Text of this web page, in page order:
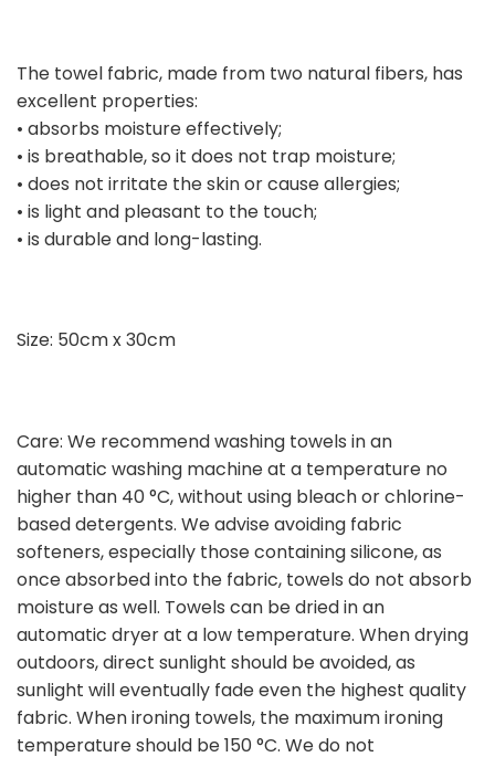
The towel fabric, made from two natural fibers, has
excellent properties:
• absorbs moisture effectively;
• is breathable, so it does not trap moisture;
• does not irritate the skin or cause allergies;
• is light and pleasant to the touch;
• is durable and long-lasting.
Size: 50cm x 30cm
Care: We recommend washing towels in an
automatic washing machine at a temperature no
higher than 40 °C, without using bleach or chlorine-
based detergents. We advise avoiding fabric
softeners, especially those containing silicone, as
once absorbed into the fabric, towels do not absorb
moisture as well. Towels can be dried in an
automatic dryer at a low temperature. When drying
outdoors, direct sunlight should be avoided, as
sunlight will eventually fade even the highest quality
fabric. When ironing towels, the maximum ironing
temperature should be 150 °C. We do not